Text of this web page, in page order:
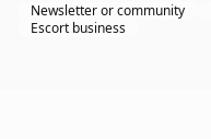
Newsletter or community
Escort business